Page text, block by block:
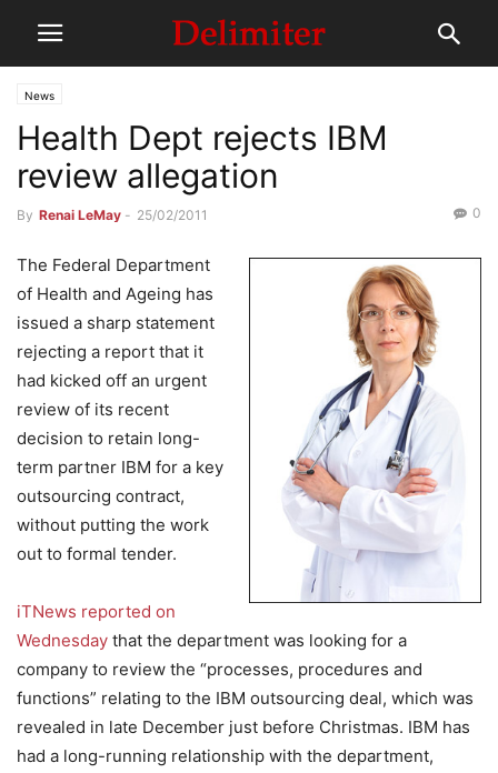
News
Health Dept rejects IBM
review allegation
By Renai LeMay - 25/02/2011 0
The Federal Department
of Health and Ageing has
issued a sharp statement
rejecting a report that it
had kicked off an urgent
review of its recent
decision to retain long-
term partner IBM for a key
outsourcing contract,
without putting the work
out to formal tender.
iTNews reported on
Wednesday that the department was looking for a
company to review the “processes, procedures and
functions” relating to the IBM outsourcing deal, which was
revealed in late December just before Christmas. IBM has
had a long-running relationship with the department,